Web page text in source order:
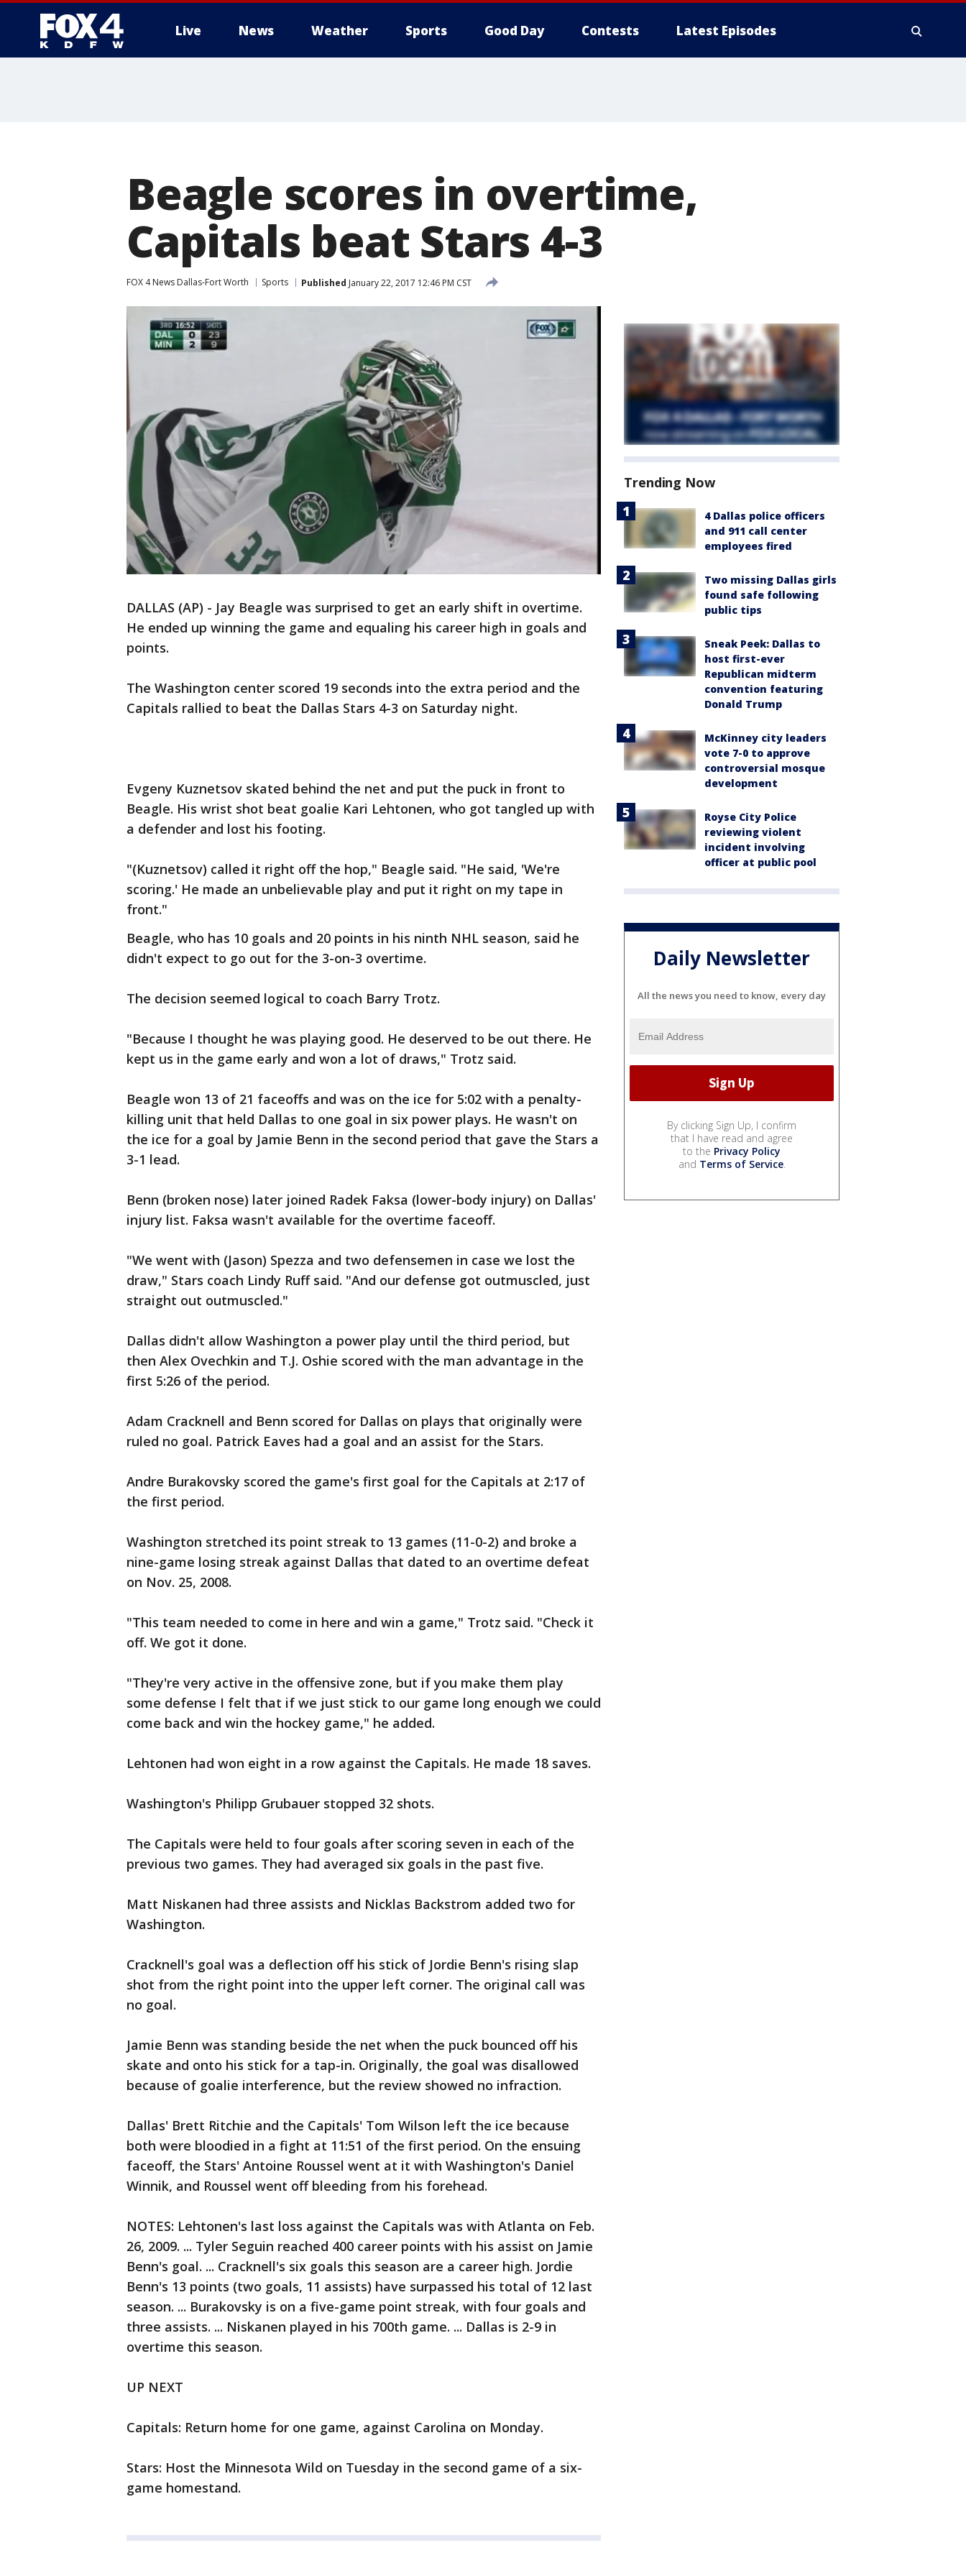
Live News Weather Sports Good Day Contests Latest Episodes
Beagle scores in overtime,
Capitals beat Stars 4-3
FOX 4 News Dallas-Fort Worth Sports Published January 22, 2017 12:46 PM CST
DALLAS (AP) - Jay Beagle was surprised to get an early shift in overtime.
He ended up winning the game and equaling his career high in goals and
points.
The Washington center scored 19 seconds into the extra period and the
Capitals rallied to beat the Dallas Stars 4-3 on Saturday night.
Evgeny Kuznetsov skated behind the net and put the puck in front to
Beagle. His wrist shot beat goalie Kari Lehtonen, who got tangled up with
a defender and lost his footing.
"(Kuznetsov) called it right off the hop," Beagle said. "He said, 'We're
scoring.' He made an unbelievable play and put it right on my tape in
front."
Beagle, who has 10 goals and 20 points in his ninth NHL season, said he
didn't expect to go out for the 3-on-3 overtime.
The decision seemed logical to coach Barry Trotz.
"Because I thought he was playing good. He deserved to be out there. He
kept us in the game early and won a lot of draws," Trotz said.
Beagle won 13 of 21 faceoffs and was on the ice for 5:02 with a penalty-
killing unit that held Dallas to one goal in six power plays. He wasn't on
the ice for a goal by Jamie Benn in the second period that gave the Stars a
3-1 lead.
Benn (broken nose) later joined Radek Faksa (lower-body injury) on Dallas'
injury list. Faksa wasn't available for the overtime faceoff.
"We went with (Jason) Spezza and two defensemen in case we lost the
draw," Stars coach Lindy Ruff said. "And our defense got outmuscled, just
straight out outmuscled."
Dallas didn't allow Washington a power play until the third period, but
then Alex Ovechkin and T.J. Oshie scored with the man advantage in the
first 5:26 of the period.
Adam Cracknell and Benn scored for Dallas on plays that originally were
ruled no goal. Patrick Eaves had a goal and an assist for the Stars.
Andre Burakovsky scored the game's first goal for the Capitals at 2:17 of
the first period.
Washington stretched its point streak to 13 games (11-0-2) and broke a
nine-game losing streak against Dallas that dated to an overtime defeat
on Nov. 25, 2008.
"This team needed to come in here and win a game," Trotz said. "Check it
off. We got it done.
"They're very active in the offensive zone, but if you make them play
some defense I felt that if we just stick to our game long enough we could
come back and win the hockey game," he added.
Lehtonen had won eight in a row against the Capitals. He made 18 saves.
Washington's Philipp Grubauer stopped 32 shots.
The Capitals were held to four goals after scoring seven in each of the
previous two games. They had averaged six goals in the past five.
Matt Niskanen had three assists and Nicklas Backstrom added two for
Washington.
Cracknell's goal was a deflection off his stick of Jordie Benn's rising slap
shot from the right point into the upper left corner. The original call was
no goal.
Jamie Benn was standing beside the net when the puck bounced off his
skate and onto his stick for a tap-in. Originally, the goal was disallowed
because of goalie interference, but the review showed no infraction.
Dallas' Brett Ritchie and the Capitals' Tom Wilson left the ice because
both were bloodied in a fight at 11:51 of the first period. On the ensuing
faceoff, the Stars' Antoine Roussel went at it with Washington's Daniel
Winnik, and Roussel went off bleeding from his forehead.
NOTES: Lehtonen's last loss against the Capitals was with Atlanta on Feb.
26, 2009. ... Tyler Seguin reached 400 career points with his assist on Jamie
Benn's goal. ... Cracknell's six goals this season are a career high. Jordie
Benn's 13 points (two goals, 11 assists) have surpassed his total of 12 last
season. ... Burakovsky is on a five-game point streak, with four goals and
three assists. ... Niskanen played in his 700th game. ... Dallas is 2-9 in
overtime this season.
UP NEXT
Capitals: Return home for one game, against Carolina on Monday.
Stars: Host the Minnesota Wild on Tuesday in the second game of a six-
game homestand.
Trending Now
4 Dallas police officers
and 911 call center
employees fired
Two missing Dallas girls
found safe following
public tips
Sneak Peek: Dallas to
host first-ever
Republican midterm
convention featuring
Donald Trump
McKinney city leaders
vote 7-0 to approve
controversial mosque
development
Royse City Police
reviewing violent
incident involving
officer at public pool
Daily Newsletter
All the news you need to know, every day
By clicking Sign Up, I confirm
that I have read and agree
to the Privacy Policy
and Terms of Service.